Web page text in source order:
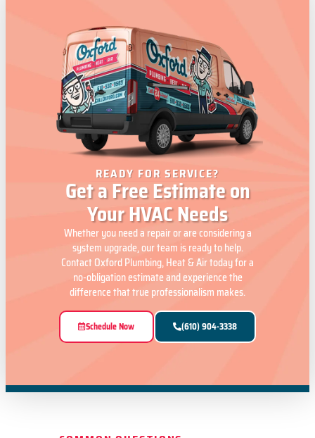
READY FOR SERVICE?
Get a Free Estimate on
Your HVAC Needs
Whether you need a repair or are considering a
system upgrade, our team is ready to help.
Contact Oxford Plumbing, Heat & Air today for a
no-obligation estimate and experience the
difference that true professionalism makes.
Schedule Now (610) 904-3338